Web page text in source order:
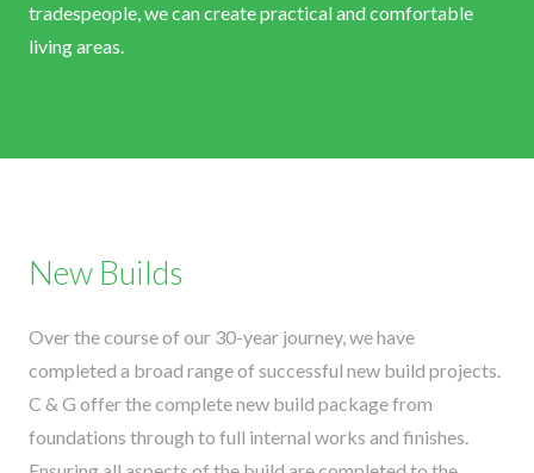
tradespeople, we can create practical and comfortable
living areas.
New Builds
Over the course of our 30-year journey, we have
completed a broad range of successful new build projects.
C & G offer the complete new build package from
foundations through to full internal works and finishes.